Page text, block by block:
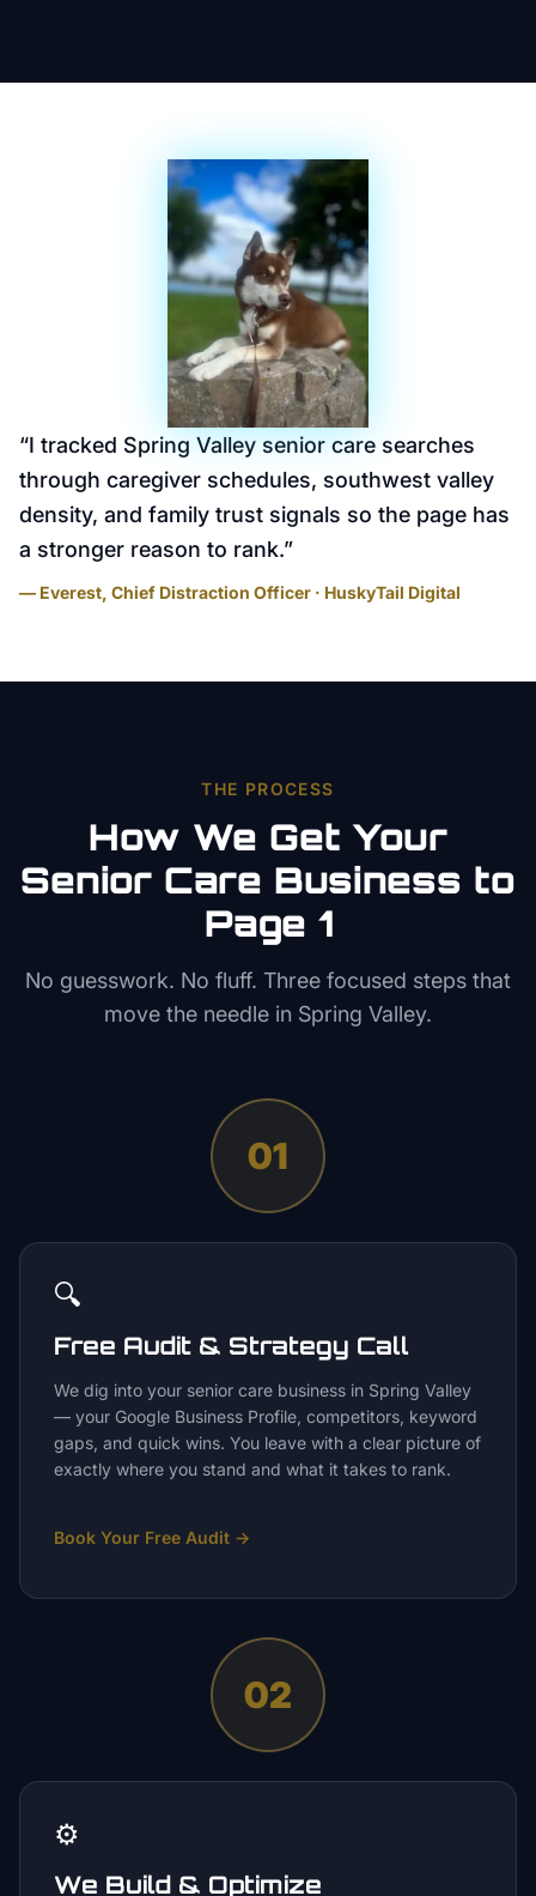
“I tracked Spring Valley senior care searches
through caregiver schedules, southwest valley
density, and family trust signals so the page has
a stronger reason to rank.”
— Everest, Chief Distraction Officer · HuskyTail Digital
THE PROCESS
How We Get Your
Senior Care Business to
Page 1
No guesswork. No fluff. Three focused steps that
move the needle in Spring Valley.
01
🔍
Free Audit & Strategy Call
We dig into your senior care business in Spring Valley
— your Google Business Profile, competitors, keyword
gaps, and quick wins. You leave with a clear picture of
exactly where you stand and what it takes to rank.
Book Your Free Audit →
02
⚙️
We Build & Optimize